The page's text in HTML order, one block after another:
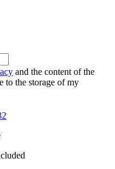
and the content of the
to the storage of my